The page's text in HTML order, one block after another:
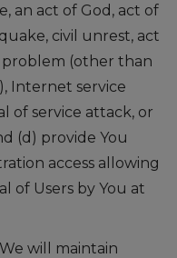
an act of God, act of
civil unrest, act
(other than
Internet service
of service attack, or
(d) provide You
access allowing
of Users by You at
We will maintain